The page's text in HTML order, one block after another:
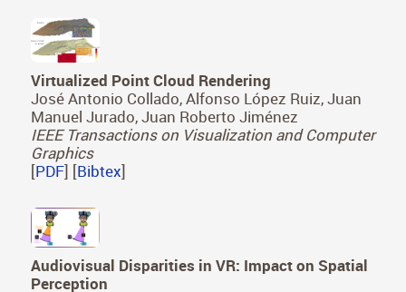
Virtualized Point Cloud Rendering
José Antonio Collado, Alfonso López Ruiz, Juan
Manuel Jurado, Juan Roberto Jiménez
IEEE Transactions on Visualization and Computer
Graphics
[PDF] [Bibtex]
Audiovisual Disparities in VR: Impact on Spatial
Perception